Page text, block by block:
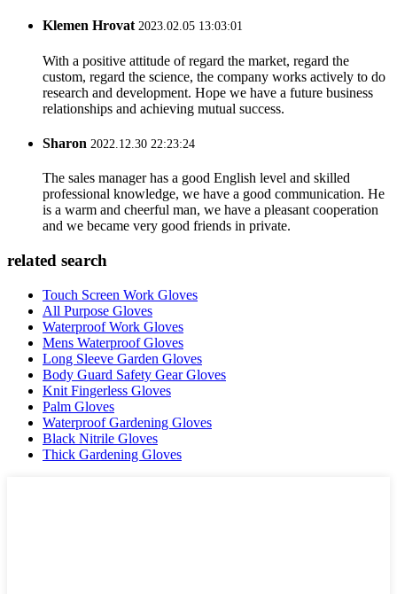
Klemen Hrovat2023.02.05 13:03:01
With a positive attitude of regard the market, regard the
custom, regard the science, the company works actively to do
research and development. Hope we have a future business
relationships and achieving mutual success.
Sharon 2022.12.30 22:23:24
The sales manager has a good English level and skilled
professional knowledge, we have a good communication. He
is a warm and cheerful man, we have a pleasant cooperation
and we became very good friends in private.
related search
Touch Screen Work Gloves
All Purpose Gloves
Waterproof Work Gloves
Mens Waterproof Gloves
Long Sleeve Garden Gloves
Body Guard Safety Gear Gloves
Knit Fingerless Gloves
Palm Gloves
Waterproof Gardening Gloves
Black Nitrile Gloves
Thick Gardening Gloves